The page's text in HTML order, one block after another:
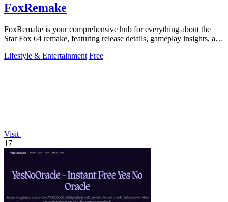
FoxRemake
FoxRemake is your comprehensive hub for everything about the
Star Fox 64 remake, featuring release details, gameplay insights, and
Lifestyle & Entertainment Free
Visit
17